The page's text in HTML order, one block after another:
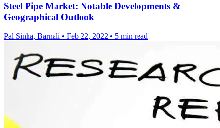
Steel Pipe Market: Notable Developments &
Geographical Outlook
Pal Sinha, Barnali • Feb 22, 2022 • 5 min read